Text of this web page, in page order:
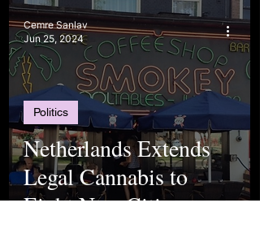
Netherlands Extends
Legal Cannabis to
Eight New Cities
Politics
Cemre Sanlav
Jun 25, 2024